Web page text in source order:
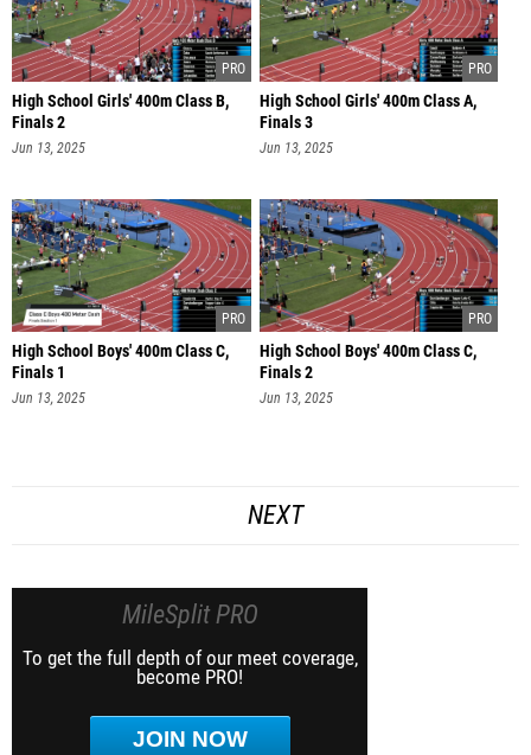
High School Girls' 400m Class B,
Finals 2
Jun 13, 2025
High School Girls' 400m Class A,
Finals 3
Jun 13, 2025
High School Boys' 400m Class C,
Finals 1
Jun 13, 2025
High School Boys' 400m Class C,
Finals 2
Jun 13, 2025
NEXT
MileSplit PRO
To get the full depth of our meet coverage,
become PRO!
JOIN NOW